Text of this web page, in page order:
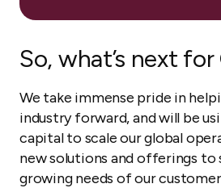
So, what’s next
We take immense pride in
industry forward, and will be
capital to scale our global
new solutions and offerings
growing needs of our